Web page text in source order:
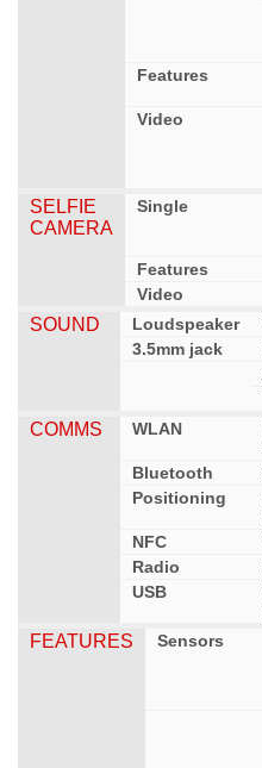
Features
Video
SELFIE
CAMERA
Single
Features
Video
SOUND Loudspeaker
3.5mm jack
COMMS WLAN
Bluetooth
Positioning
NFC
Radio
USB
FEATURES Sensors